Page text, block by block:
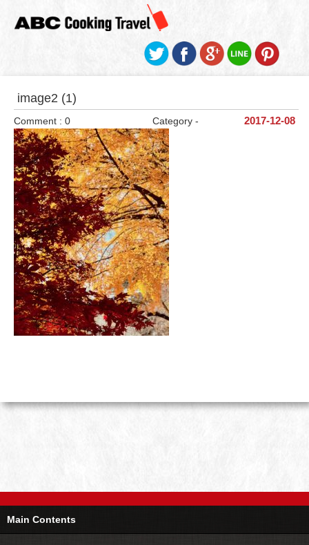
image2 (1)
2017-12-08
Category -
Comment : 0
Main Contents